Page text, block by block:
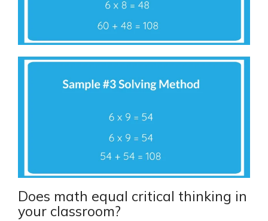
Does math equal critical thinking in
your classroom?